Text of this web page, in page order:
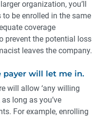
organization, you’ll
be enrolled in the same
coverage
prevent the potential loss
leaves the company.
payer will let me in.
will allow ‘any willing
long as you’ve
For example, enrolling